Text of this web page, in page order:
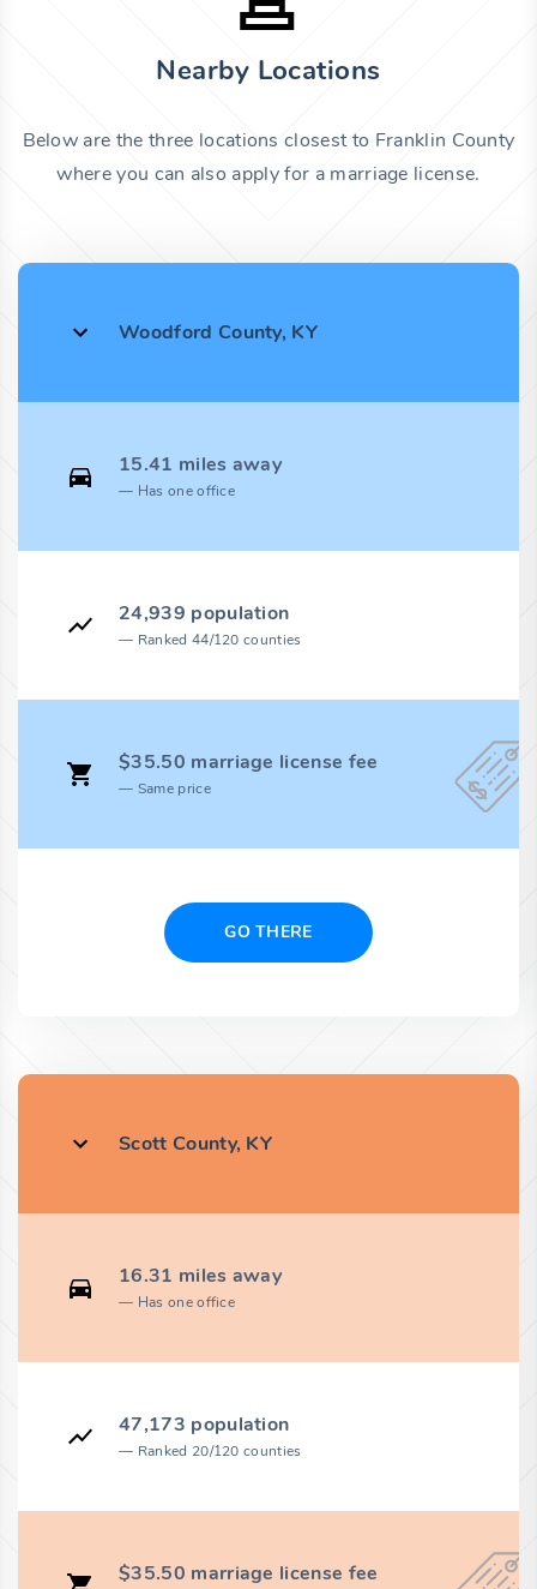
Nearby Locations
Below are the three locations closest to Franklin County
where you can also apply for a marriage license.
Woodford County, KY
15.41 miles away
Has one office
24,939 population
Ranked 44/120 counties
$35.50 marriage license fee
Same price
GO THERE
Scott County, KY
16.31 miles away
Has one office
47,173 population
Ranked 20/120 counties
$35.50 marriage license fee